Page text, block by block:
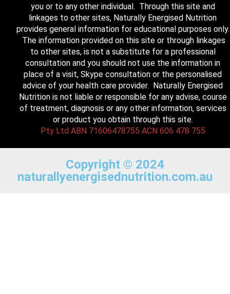
you or to any other individual. Through this site and
linkages to other sites, Naturally Energised Nutrition
provides general information for educational purposes only.
The information provided on this site or through linkages
to other sites, is not a substitute for a professional
consultation and you should not use the information in
place of a visit, Skype consultation or the personalised
advice of your health care provider. Naturally Energised
Nutrition is not liable or responsible for any advise, course
of treatment, diagnosis or any other information, services
or product you obtain through this site.
Pty Ltd ABN 71606478755 ACN 606 478 755
Copyright © 2024
naturallyenergisednutrition.com.au